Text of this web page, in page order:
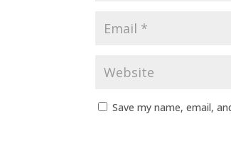
Save my name, email,